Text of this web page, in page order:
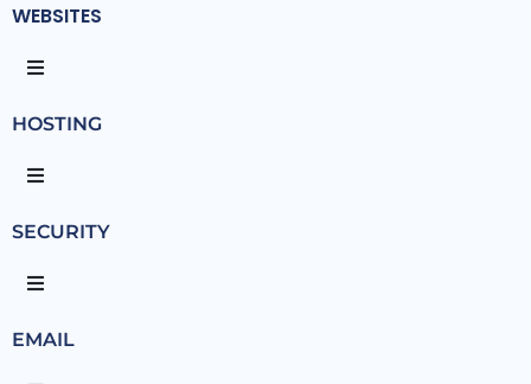
WEBSITES
HOSTING
SECURITY
EMAIL